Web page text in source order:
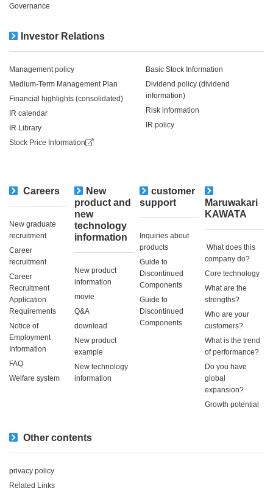
Governance
Investor Relations
Management policy
Medium-Term Management Plan
Financial highlights (consolidated)
IR calendar
IR Library
Stock Price Information
Basic Stock Information
Dividend policy (dividend
information)
Risk information
IR policy
Careers
New graduate
recruitment
Career
recruitment
Career
Recruitment
Application
Requirements
Notice of
Employment
Information
FAQ
Welfare system
New
product and
new
technology
information
New product
information
movie
Q&A
download
New product
example
New technology
information
customer
support
Inquiries about
products
Guide to
Discontinued
Components
Guide to
Discontinued
Components
Maruwakari
KAWATA
​ ​What does this
company do?​ ​
Core technology
What are the
strengths?
Who are your
customers?
What is the trend
of performance?
Do you have
global
expansion?
Growth potential
Other contents
privacy policy
Related Links